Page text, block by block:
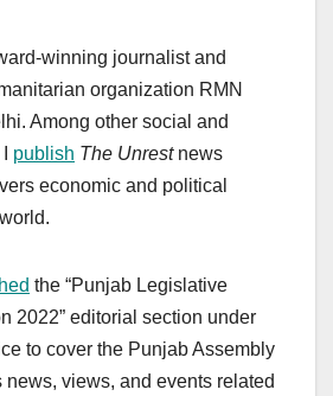
winning journalist and
organization RMN
Among other social and
publish The Unrestnews
economic and political
the “Punjab Legislative
2022” editorial section under
to cover the Punjab Assembly
news, views, and events related